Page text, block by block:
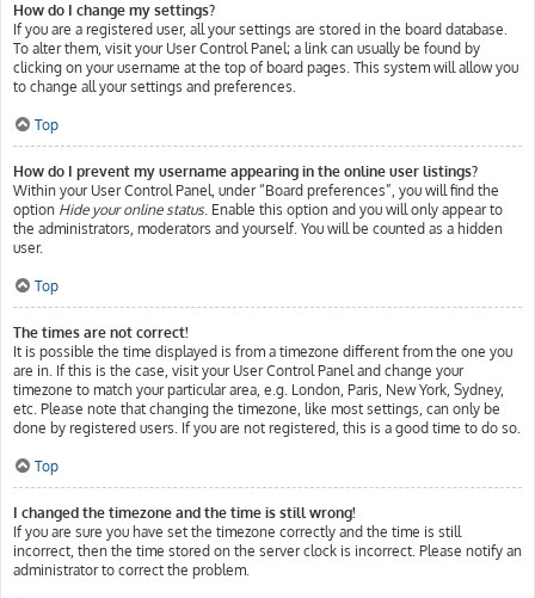
How do I change my settings?
If you are a registered user, all your settings are stored in the board database.
To alter them, visit your User Control Panel; a link can usually be found by
clicking on your username at the top of board pages. This system will allow you
to change all your settings and preferences.
Top
How do I prevent my username appearing in the online user listings?
Within your User Control Panel, under “Board preferences”, you will find the
option Hide your online status. Enable this option and you will only appear to
the administrators, moderators and yourself. You will be counted as a hidden
user.
Top
The times are not correct!
It is possible the time displayed is from a timezone different from the one you
are in. If this is the case, visit your User Control Panel and change your
timezone to match your particular area, e.g. London, Paris, New York, Sydney,
etc. Please note that changing the timezone, like most settings, can only be
done by registered users. If you are not registered, this is a good time to do so.
Top
I changed the timezone and the time is still wrong!
If you are sure you have set the timezone correctly and the time is still
incorrect, then the time stored on the server clock is incorrect. Please notify an
administrator to correct the problem.